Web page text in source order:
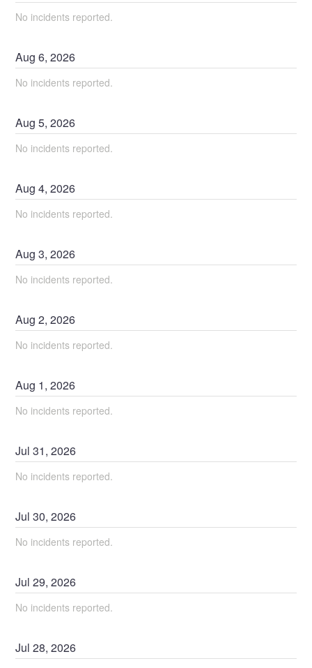
No incidents reported.
Aug6,2026
No incidents reported.
Aug5,2026
No incidents reported.
Aug4,2026
No incidents reported.
Aug3,2026
No incidents reported.
Aug2,2026
No incidents reported.
Aug 1,2026
No incidents reported.
Jul31,2026
No incidents reported.
Jul30,2026
No incidents reported.
Jul29,2026
No incidents reported.
Jul28,2026